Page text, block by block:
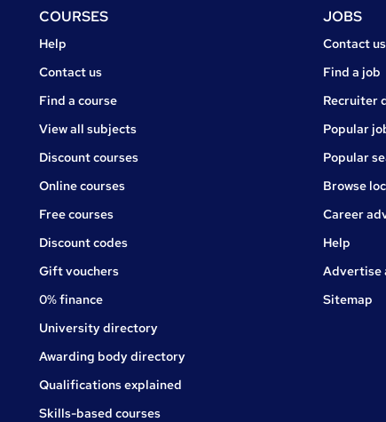
FooterCOURSES
Courses
Help
Courses
Contact us
Find a course
View all subjects
Discount courses
Online courses
Free courses
Discount codes
Gift vouchers
0% finance
University directory
Awarding body directory
Qualifications explained
Skills-based courses
JOBS
Jobs
Contact us
Find a job
Recruiter
Popular
Popular
Browse
Career
Jobs
Help
Advertise
Sitemap